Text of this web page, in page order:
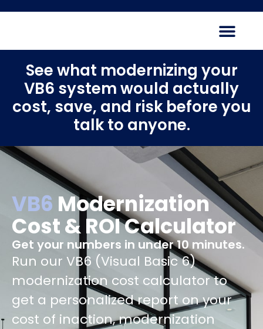
See what modernizing your
VB6 system would actually
cost, save, and risk before you
talk to anyone.
VB6 Modernization
Cost & ROI Calculator
Get your numbers in under 10 minutes.
Run our VB6 (Visual Basic 6)
modernization cost calculator to
get a personalized report on your
cost of inaction, modernization